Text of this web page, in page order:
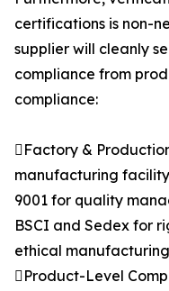
certifications is non-
supplier will cleanly
compliance from
compliance:
Factory &
manufacturing
9001 for quality
BSCI and Sedex for
ethical
Product-Level